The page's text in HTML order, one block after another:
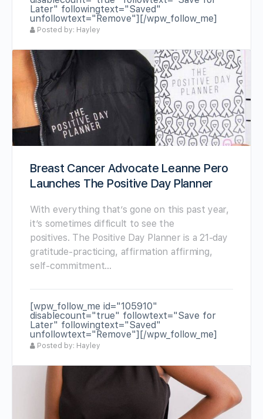
Later" followingtext="Saved"
unfollowtext="Remove"][/wpw_follow_me]
Posted by: Hayley
Breast Cancer Advocate Leanne Pero
Launches The Positive Day Planner
With everything that’s gone on this past year,
it’s sometimes difficult to see the
positives. The Positive Day Planner is a 21-day
gratitude-practicing, affirmation affirming,
self-commitment…
[wpw_follow_me id="105910"
disablecount="true" followtext="Save for
Later" followingtext="Saved"
unfollowtext="Remove"][/wpw_follow_me]
Posted by: Hayley